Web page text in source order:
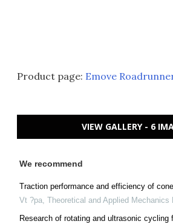
Product page: Emove
VIEW GALLERY - 6
We recommend
Traction performance and efficiency of
Vt ?pa, Theoretical and Applied Mechanics
Research of rotating and ultrasonic cycling